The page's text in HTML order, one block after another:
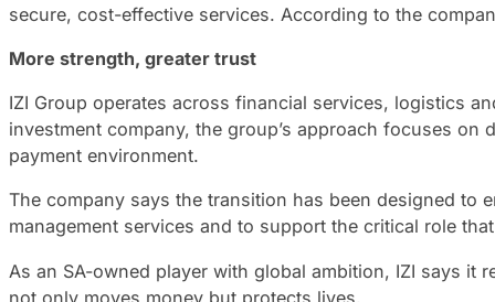
secure, cost-effective services. According to the
More strength, greater trust
IZI Group operates across financial services, logistics
investment company, the group’s approach focuses
payment environment.
The company says the transition has been designed to
management services and to support the critical role
As an SA-owned player with global ambition, IZI says
not only moves money but protects lives.